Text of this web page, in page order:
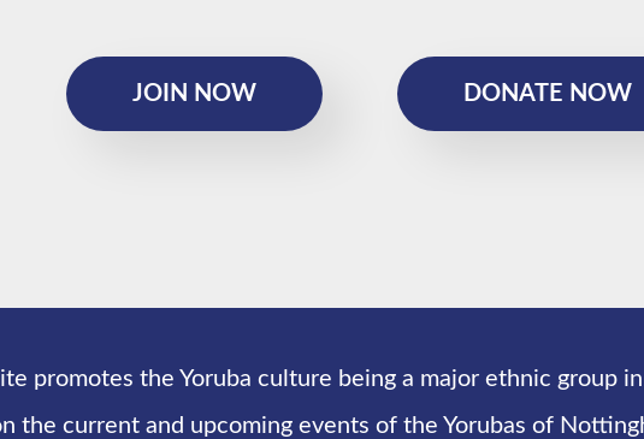
JOIN NOW DONATE NOW
promotes the Yoruba culture being a major ethnic group
the current and upcoming events of the Yorubas of